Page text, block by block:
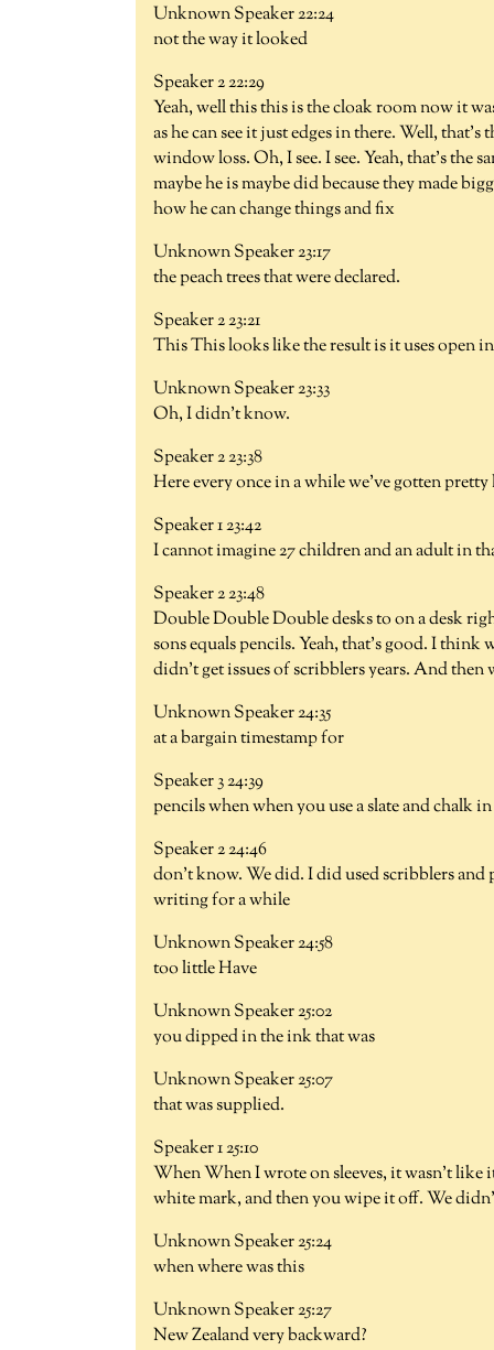
Unknown Speaker 22:24
not the way it looked
Speaker 2 22:29
Yeah, well this this is the cloak room now it
as he can see it just edges in there. Well,
window loss. Oh, I see. I see. Yeah, that's the
maybe he is maybe did because they made
how he can change things and fix
Unknown Speaker 23:17
the peach trees that were declared.
Speaker 2 23:21
This This looks like the result is it uses open
Unknown Speaker 23:33
Oh, I didn't know.
Speaker 2 23:38
Here every once in a while we've gotten
Speaker 1 23:42
I cannot imagine 27 children and an adult in
Speaker 2 23:48
Double Double Double desks to on a desk
sons equals pencils. Yeah, that's good. I think
didn't get issues of scribblers years. And
Unknown Speaker 24:35
at a bargain timestamp for
Speaker 3 24:39
pencils when when you use a slate and chalk
Speaker 2 24:46
don't know. We did. I did used scribblers
writing for a while
Unknown Speaker 24:58
too little Have
Unknown Speaker 25:02
you dipped in the ink that was
Unknown Speaker 25:07
that was supplied.
Speaker 1 25:10
When When I wrote on sleeves, it wasn't like
white mark, and then you wipe it off. We
Unknown Speaker 25:24
when where was this
Unknown Speaker 25:27
New Zealand very backward?